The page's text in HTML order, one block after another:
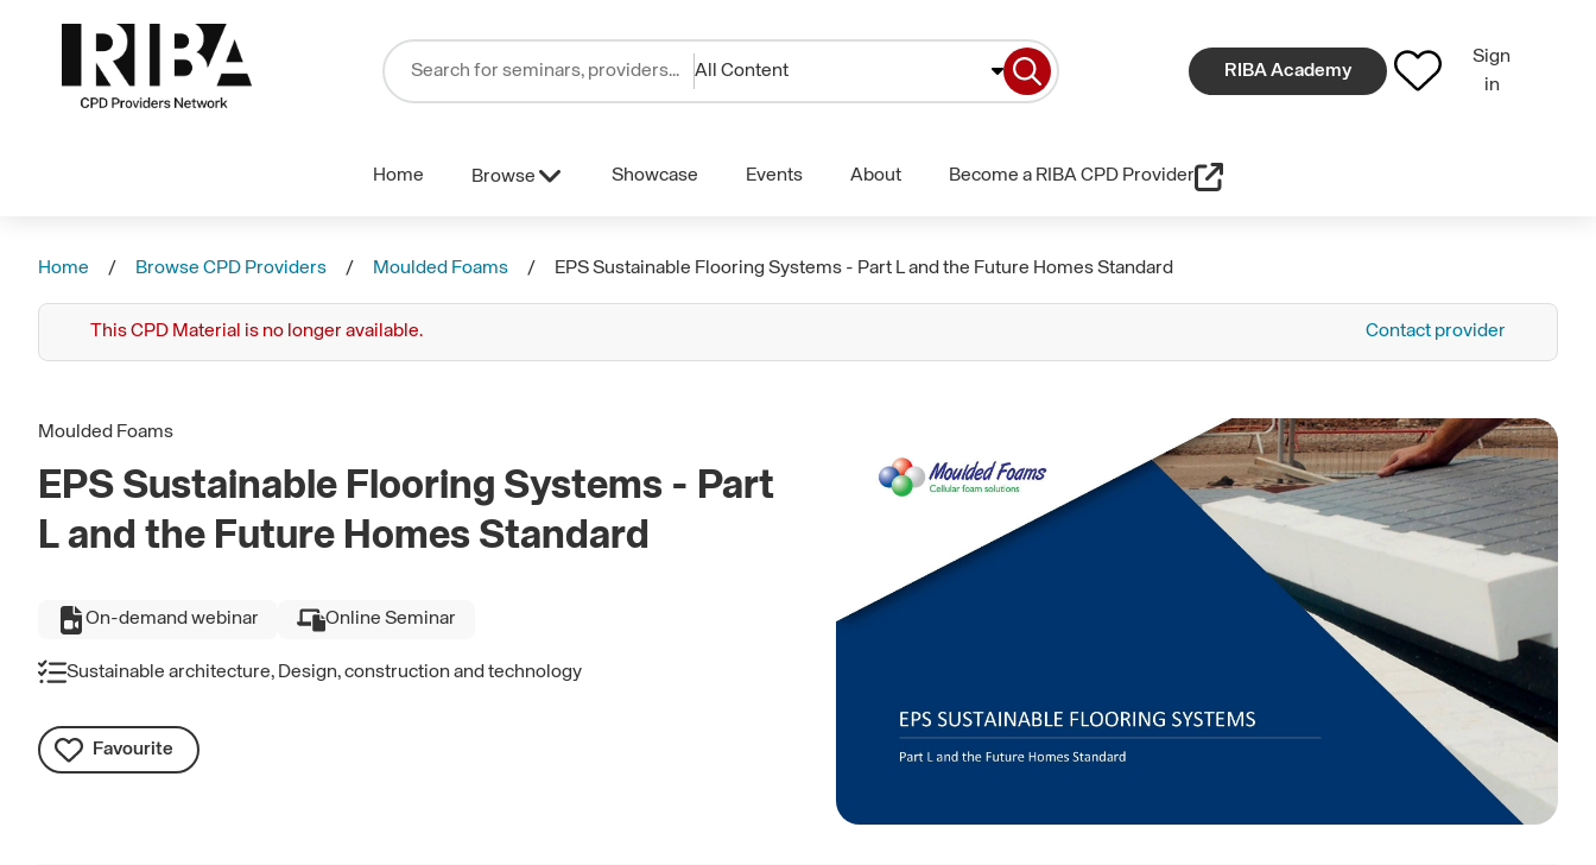
All Content RIBA Academy
Sign
in
Home Browse Showcase Events About Become a RIBA CPD Provider
Home Browse CPD Providers Moulded Foams EPS Sustainable Flooring Systems - Part L and the Future Homes Standard
This CPD Material is no longer available. Contact provider
Moulded Foams
EPS Sustainable Flooring Systems - Part
L and the Future Homes Standard
On-demand webinar Online Seminar
Sustainable architecture, Design, construction and technology
Favourite